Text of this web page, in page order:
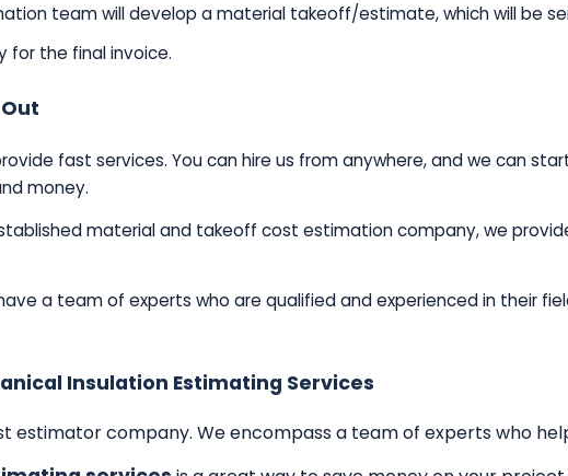
team will develop a material takeoff/estimate, which will be
for the final invoice.
fast services. You can hire us from anywhere, and we can
money.
material and takeoff cost estimation company, we
a team of experts who are qualified and experienced in their
Insulation Estimating Services
estimator company. We encompass a team of experts who